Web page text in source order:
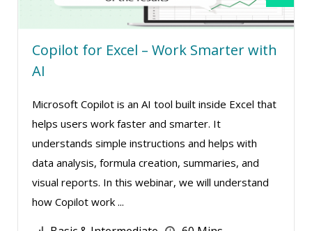
Copilot for Excel – Work Smarter with
AI
Microsoft Copilot is an AI tool built inside Excel that
helps users work faster and smarter. It
understands simple instructions and helps with
data analysis, formula creation, summaries, and
visual reports. In this webinar, we will understand
how Copilot work ...